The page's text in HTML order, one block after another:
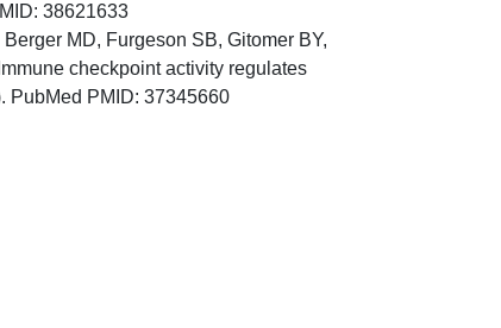
38621633
MD, Furgeson SB, Gitomer BY,
checkpoint activity regulates
PubMed PMID: 37345660